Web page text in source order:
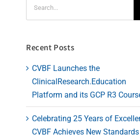
Recent Posts
CVBF Launches the
ClinicalResearch.Education
Platform and its GCP R3
Celebrating 25 Years of
CVBF Achieves New